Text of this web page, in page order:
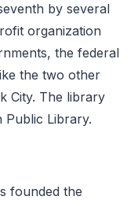
by several
organization
the federal
the two other
City. The library
Public Library.
founded the